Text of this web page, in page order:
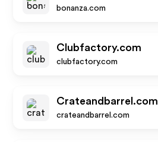
bonanza.com
Clubfactory.com
clubfactory.com
Crateandbarrel.com
crateandbarrel.com